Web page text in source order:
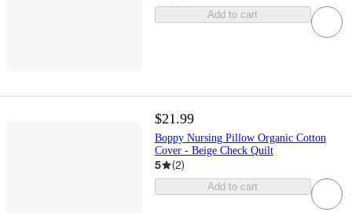
Add to cart
$21.99
Boppy Nursing Pillow Organic Cotton
Cover - Beige Check Quilt
5 (2)
Add to cart